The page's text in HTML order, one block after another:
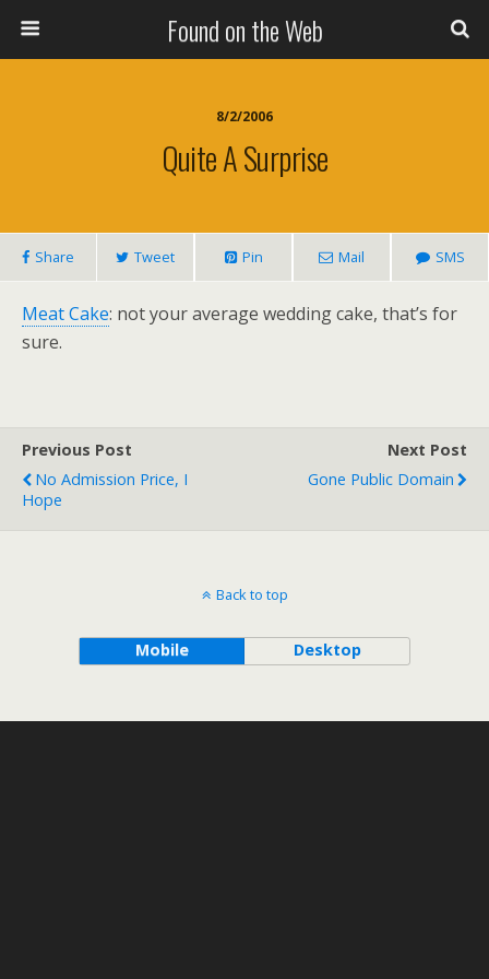
Found on the Web
8/2/2006
Quite A Surprise
Share Tweet Pin Mail SMS
Meat Cake: not your average wedding cake, that’s for
sure.
Previous Post
No Admission Price, I
Hope
Next Post
Gone Public Domain
Back to top
Mobile Desktop